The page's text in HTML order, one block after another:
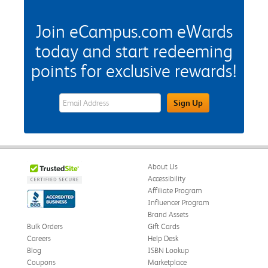
Join eCampus.com eWards
today and start redeeming
points for exclusive rewards!
eWards Sign Up Email Address FieldSign Up
About Us
Accessibility
Affiliate Program
Influencer Program
Brand Assets
Bulk Orders
Careers
Blog
Coupons
Gift Cards
Help Desk
ISBN Lookup
Marketplace